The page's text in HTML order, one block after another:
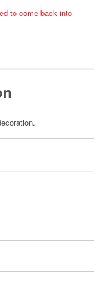
to come back into